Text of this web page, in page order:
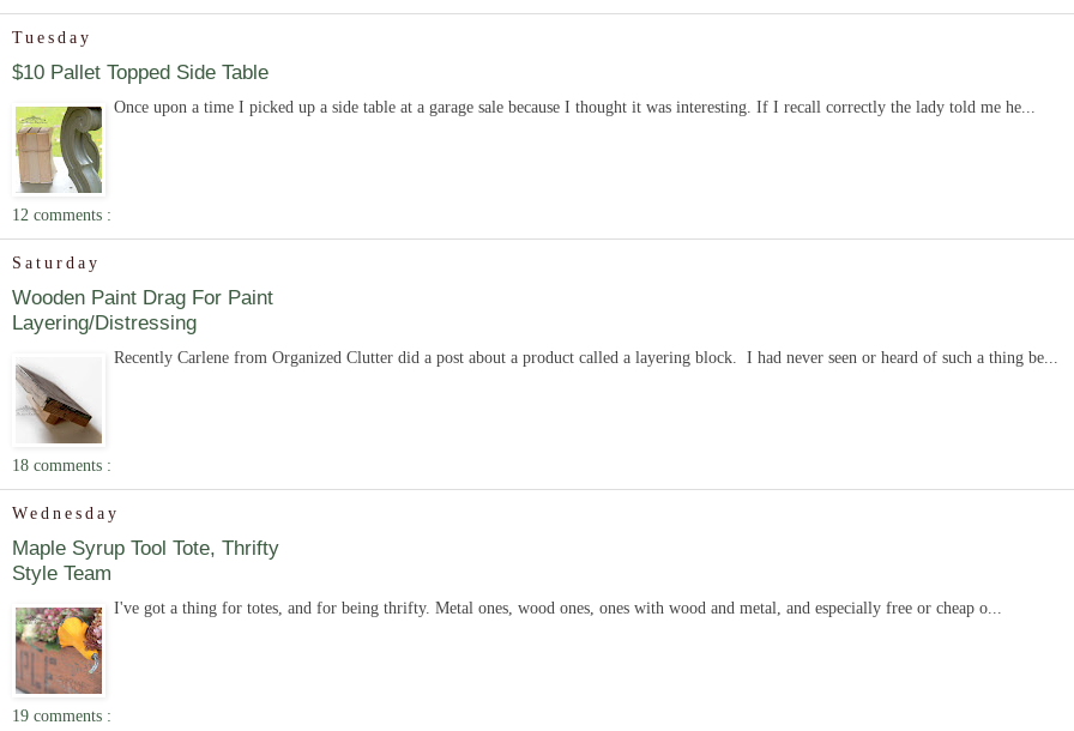
Tuesday
$10 Pallet Topped Side Table
Once upon a time I picked up a side table at a garage sale because I thought it was interesting. If I recall correctly the lady told me he...
12 comments :
Saturday
Wooden Paint Drag For Paint
Layering/Distressing
Recently Carlene from Organized Clutter did a post about a product called a layering block. I had never seen or heard of such a thing be...
18 comments :
Wednesday
Maple Syrup Tool Tote, Thrifty
Style Team
I've got a thing for totes, and for being thrifty. Metal ones, wood ones, ones with wood and metal, and especially free or cheap o...
19 comments :